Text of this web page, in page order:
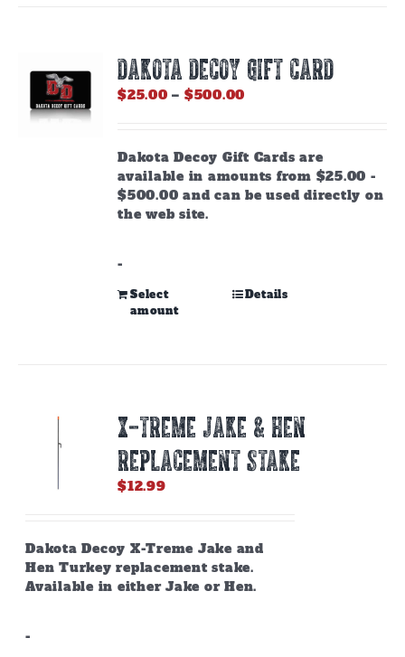
DAKOTA DECOY GIFT CARD
$25.00 – $500.00
through
$500.00
Dakota Decoy Gift Cards are
available in amounts from $25.00 -
$500.00 and can be used directly on
the web site.
-
Select
amount
This
may
be
chosen
page
Details
X-TREME JAKE & HEN
REPLACEMENT STAKE
$12.99
Dakota Decoy X-Treme Jake and
Hen Turkey replacement stake.
Available in either Jake or Hen.
-